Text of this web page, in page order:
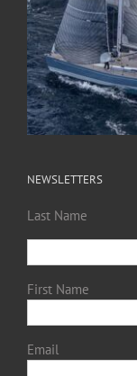
NEWSLETTERS
Last Name
First Name
Email